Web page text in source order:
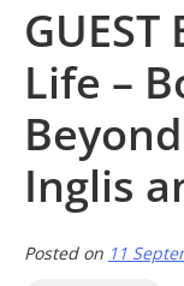
Life –
Inglis
Posted on 11